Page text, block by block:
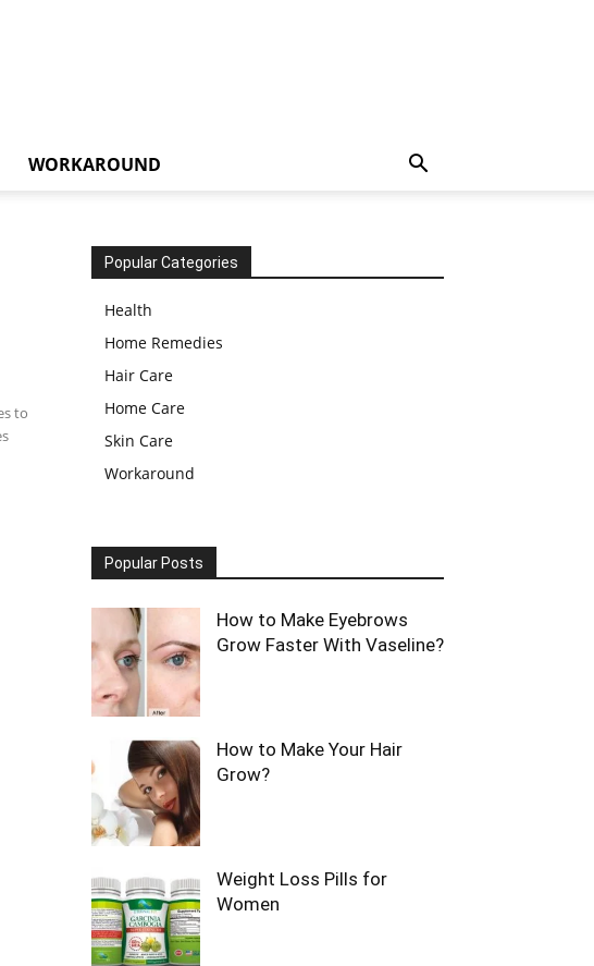
WORKAROUND
to
Popular Categories
Health
Home Remedies
Hair Care
Home Care
Skin Care
Workaround
Popular Posts
How to Make Eyebrows
Grow Faster With Vaseline?
How to Make Your Hair
Grow?
Weight Loss Pills for
Women